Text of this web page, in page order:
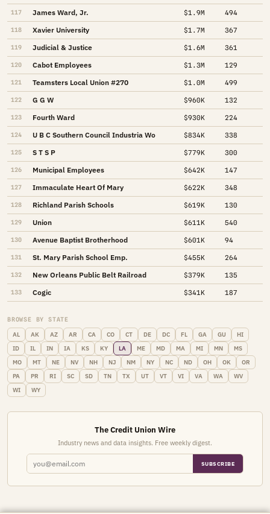
117 James Ward, Jr. $1.9M 494
118 Xavier University $1.7M 367
119 Judicial & Justice $1.6M 361
120 Cabot Employees $1.3M 129
121 Teamsters Local Union #270 $1.0M 499
122 G G W $960K 132
123 Fourth Ward $930K 224
124 U B C Southern Council Industria Wo $834K 338
125 S T S P $779K 300
126 Municipal Employees $642K 147
127 Immaculate Heart Of Mary $622K 348
128 Richland Parish Schools $619K 130
129 Union $611K 540
130 Avenue Baptist Brotherhood $601K 94
131 St. Mary Parish School Emp. $455K 264
132 New Orleans Public Belt Railroad $379K 135
133 Cogic $341K 187
BROWSE BY STATE
AL AK AZ AR CA CO CT DE DC FL GA GU
HI
ID
IL IN IA KS KY LA ME MD MA MI MN
MS
MO
MT NE NV NH NJ NM NY NC ND OH OK
OR
PA
PR RI SC SD TN TX UT VT VI VA WA
WV
WI
WY
The Credit Union Wire
Industry news and data insights. Free weekly digest.
SUBSCRIBE